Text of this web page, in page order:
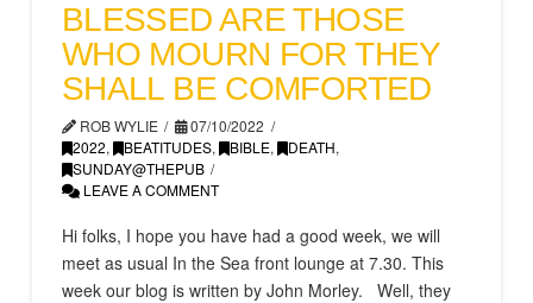
BLESSED ARE THOSE
WHO MOURN FOR THEY
SHALL BE COMFORTED
ROB WYLIE
07/10/2022
2022, BEATITUDES, BIBLE, DEATH,
SUNDAY@THEPUB
LEAVE A COMMENT
Hi folks, I hope you have had a good week, we will
meet as usual In the Sea front lounge at 7.30. This
week our blog is written by John Morley. Well, they